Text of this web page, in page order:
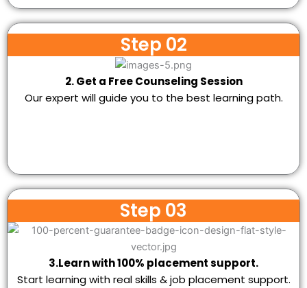
Step 02
2. Get a Free Counseling Session
Our expert will guide you to the best learning path.
Step 03
3.Learn with 100% placement support.
Start learning with real skills & job placement support.